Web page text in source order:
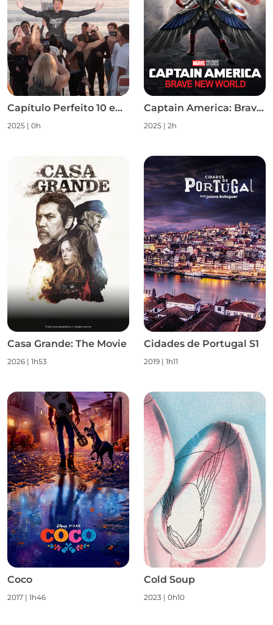
Capítulo Perfeito 10 em 10 S1
2025 | 0h
Captain America: Brave New World
2025 | 2h
Casa Grande: The Movie
2026 | 1h53
Cidades de Portugal S1
2019 | 1h11
Coco
2017 | 1h46
Cold Soup
2023 | 0h10